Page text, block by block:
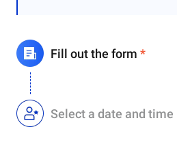
Fill out the form *
Select a date and time